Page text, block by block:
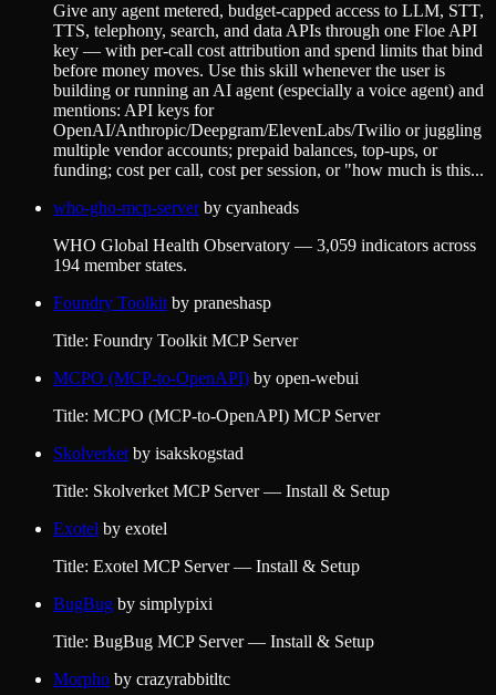
Give any agent metered, budget-capped access to LLM, STT,
TTS, telephony, search, and data APIs through one Floe API
key — with per-call cost attribution and spend limits that bind
before money moves. Use this skill whenever the user is
building or running an AI agent (especially a voice agent) and
mentions: API keys for
OpenAI/Anthropic/Deepgram/ElevenLabs/Twilio or juggling
multiple vendor accounts; prepaid balances, top-ups, or
funding; cost per call, cost per session, or "how much is this...
who-gho-mcp-serverby cyanheads
WHO Global Health Observatory — 3,059 indicators across
194 member states.
Foundry Toolkit by praneshasp
Title: Foundry Toolkit MCP Server
MCPO (MCP-to-OpenAPI) by open-webui
Title: MCPO (MCP-to-OpenAPI) MCP Server
Skolverket by isakskogstad
Title: Skolverket MCP Server — Install & Setup
Exotel by exotel
Title: Exotel MCP Server — Install & Setup
BugBug by simplypixi
Title: BugBug MCP Server — Install & Setup
Morpho by crazyrabbitltc